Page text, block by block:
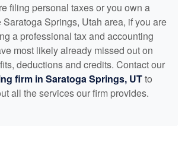
filing personal taxes or you own a
Springs, Utah area, if you are
a professional tax and accounting
most likely already missed out on
deductions and credits. Contact our
firm in Saratoga Springs, UTto
all the services our firm provides.